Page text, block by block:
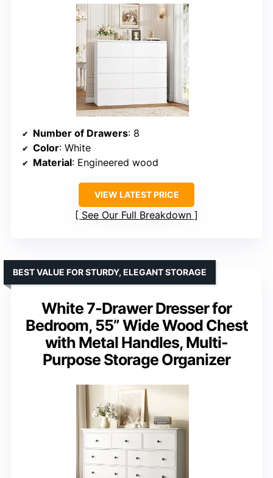
Number of Drawers: 8
Color: White
Material: Engineered wood
VIEW LATEST PRICE
See Our Full Breakdown
White 7-Drawer Dresser for
Bedroom, 55” Wide Wood Chest
with Metal Handles, Multi-
Purpose Storage Organizer
BEST VALUE FOR STURDY, ELEGANT STORAGE